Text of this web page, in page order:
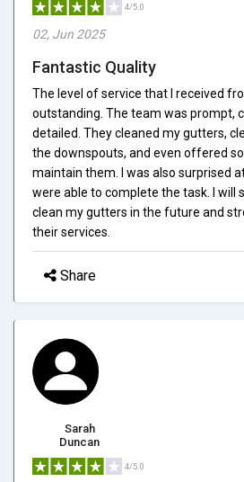
4/5.0
02, Jun 2025
Fantastic Quality
The level of service that I received
outstanding. The team was prompt,
detailed. They cleaned my gutters,
the downspouts, and even offered
maintain them. I was also surprised
were able to complete the task. I will
clean my gutters in the future and
their services.
Share
Sarah
Duncan
4/5.0